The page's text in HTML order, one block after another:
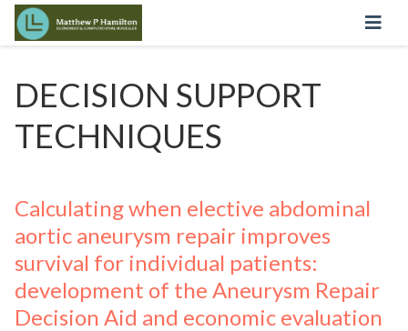
DECISION SUPPORT
TECHNIQUES
Calculating when elective abdominal
aortic aneurysm repair improves
survival for individual patients:
development of the Aneurysm Repair
Decision Aid and economic evaluation